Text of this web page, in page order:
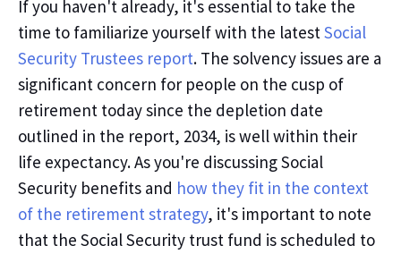
If you haven't already, it's essential to take the
time to familiarize yourself with the latestSocial
Security Trustees report. The solvency issues are a
significant concern for people on the cusp of
retirement today since the depletion date
outlined in the report, 2034, is well within their
life expectancy. Asyou're discussing Social
Security benefits and how they fit in the context
of the retirement strategy, it's important to note
that the Social Security trust fund is scheduled to